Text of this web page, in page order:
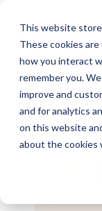
This website
These cookies
how you interact
remember you.
improve and
and for analytics
on this website
about the cookies